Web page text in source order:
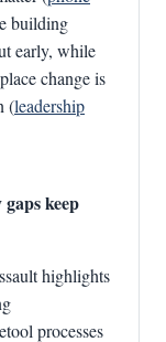
building
early, while
change is
(leadership
keep
highlights
processes